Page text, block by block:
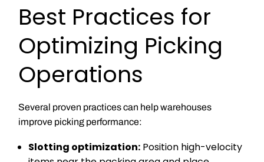
Best Practices for
Optimizing Picking
Operations
Several proven practices can help warehouses
improve picking performance:
Slotting optimization: Position high-velocity